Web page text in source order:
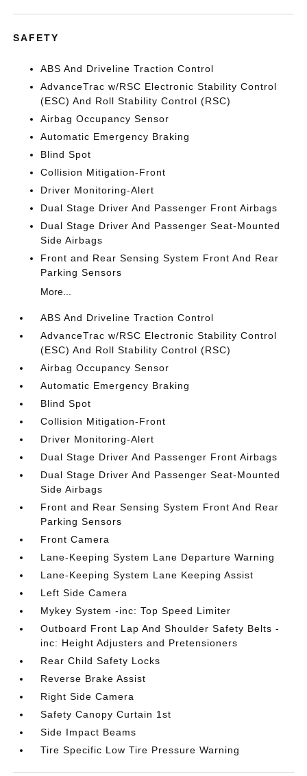
SAFETY
ABS And Driveline Traction Control
AdvanceTrac w/RSC Electronic Stability Control
(ESC) And Roll Stability Control (RSC)
Airbag Occupancy Sensor
Automatic Emergency Braking
Blind Spot
Collision Mitigation-Front
Driver Monitoring-Alert
Dual Stage Driver And Passenger Front Airbags
Dual Stage Driver And Passenger Seat-Mounted
Side Airbags
Front and Rear Sensing System Front And Rear
Parking Sensors
More...
ABS And Driveline Traction Control
AdvanceTrac w/RSC Electronic Stability Control
(ESC) And Roll Stability Control (RSC)
Airbag Occupancy Sensor
Automatic Emergency Braking
Blind Spot
Collision Mitigation-Front
Driver Monitoring-Alert
Dual Stage Driver And Passenger Front Airbags
Dual Stage Driver And Passenger Seat-Mounted
Side Airbags
Front and Rear Sensing System Front And Rear
Parking Sensors
Front Camera
Lane-Keeping System Lane Departure Warning
Lane-Keeping System Lane Keeping Assist
Left Side Camera
Mykey System -inc: Top Speed Limiter
Outboard Front Lap And Shoulder Safety Belts -
inc: Height Adjusters and Pretensioners
Rear Child Safety Locks
Reverse Brake Assist
Right Side Camera
Safety Canopy Curtain 1st
Side Impact Beams
Tire Specific Low Tire Pressure Warning